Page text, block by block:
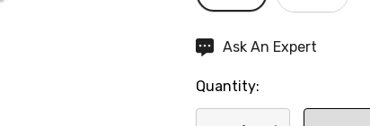
Hurry
Current
stock:
Ask An Expert
Quantity: